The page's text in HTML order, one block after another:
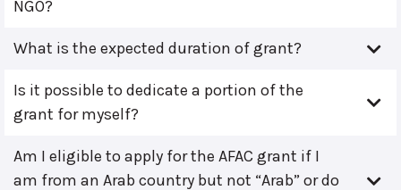
NGO?
What is the expected duration of grant?
Is it possible to dedicate a portion of the
grant for myself?
Am I eligible to apply for the AFAC grant if I
am from an Arab country but not “Arab” or do